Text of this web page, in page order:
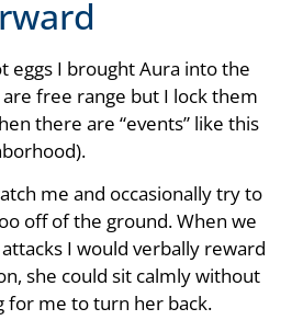
eggs I brought Aura into the
are free range but I lock them
there are “events” like this
me and occasionally try to
off of the ground. When we
I would verbally reward
she could sit calmly without
for me to turn her back.